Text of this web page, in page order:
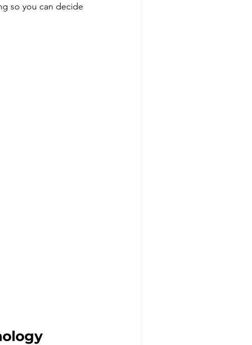
so you can decide